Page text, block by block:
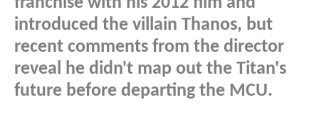
introduced the villain Thanos, but
recent comments from the director
reveal he didn't map out the Titan's
future before departing the MCU.